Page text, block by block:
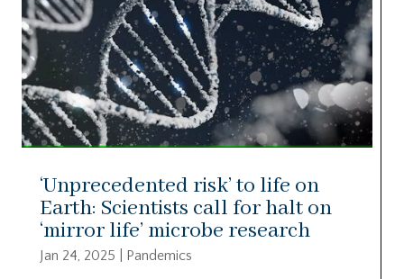
‘Unprecedented risk’ to life on
Earth: Scientists call for halt on
‘mirror life’ microbe research
Jan 24, 2025
Pandemics